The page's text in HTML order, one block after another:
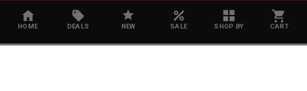
HOME DEALS NEW SALE SHOP BY CART